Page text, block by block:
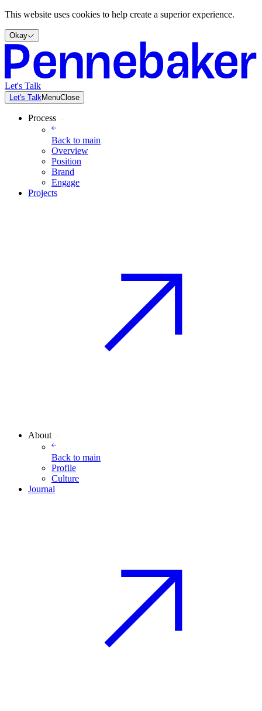
This website uses cookies to help create a superior experience.
Okay
Let's Talk
Let's TalkMenuClose
Process
Back to main
Overview
Position
Brand
Engage
Projects
About
Back to main
Profile
Culture
Journal